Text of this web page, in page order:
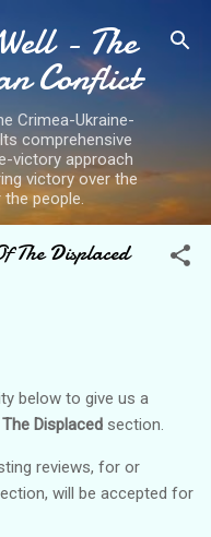
- The
Conflict
Crimea-Ukraine-
comprehensive
victory approach
victory over the
the people.
The Displaced
below to give us a
Displaced section.
reviews, for or
will be accepted for